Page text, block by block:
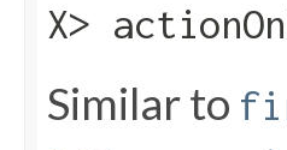
X>
Similar to